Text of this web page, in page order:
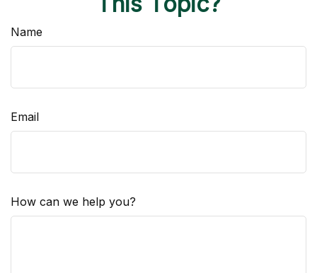
Name
Email
How can we help you?